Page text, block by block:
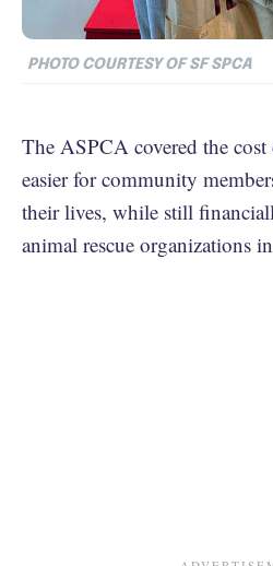
PHOTO COURTESY OF SF SPCA
The ASPCA covered the
easier for community
their lives, while still
animal rescue organizations